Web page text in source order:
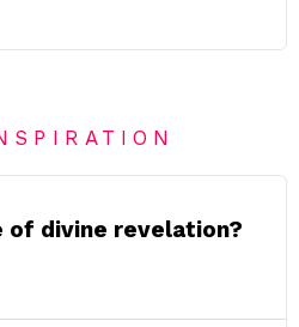
of divine revelation?